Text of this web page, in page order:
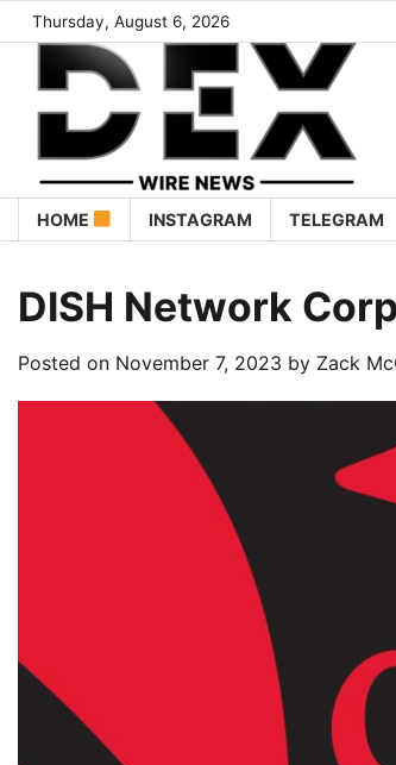
Thursday, August 6, 2026
HOME INSTAGRAM TELEGRAM
DISH Network
Posted on November 7, 2023 by Zack